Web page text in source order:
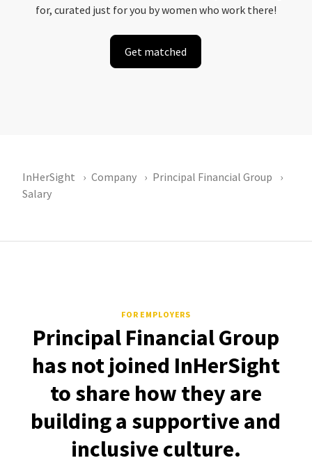
for, curated just for you by women who work there!
Get matched
InHerSight Company
Principal Financial Group
Salary
FOR EMPLOYERS
Principal Financial Group
has not joined InHerSight
to share how they are
building a supportive and
inclusive culture.